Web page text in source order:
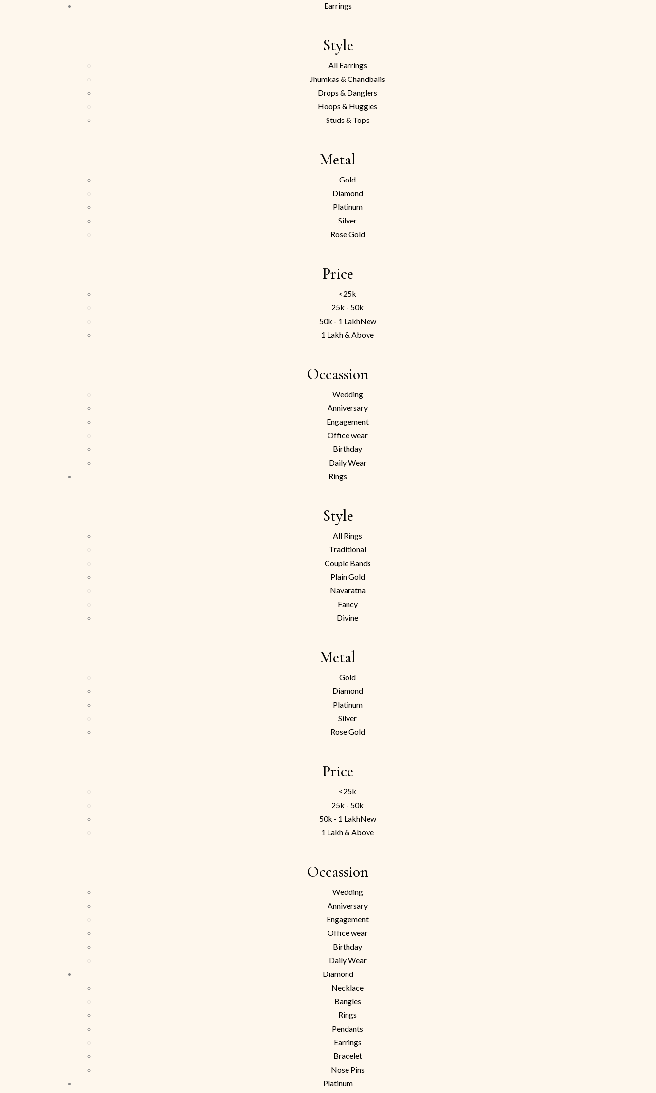
Earrings
Style
All Earrings
Jhumkas & Chandbalis
Drops & Danglers
Hoops & Huggies
Studs & Tops
Metal
Gold
Diamond
Platinum
Silver
Rose Gold
Price
<25k
25k - 50k
50k - 1 LakhNew
1 Lakh & Above
Occassion
Wedding
Anniversary
Engagement
Office wear
Birthday
Daily Wear
Rings
Style
All Rings
Traditional
Couple Bands
Plain Gold
Navaratna
Fancy
Divine
Metal
Gold
Diamond
Platinum
Silver
Rose Gold
Price
<25k
25k - 50k
50k - 1 LakhNew
1 Lakh & Above
Occassion
Wedding
Anniversary
Engagement
Office wear
Birthday
Daily Wear
Diamond
Necklace
Bangles
Rings
Pendants
Earrings
Bracelet
Nose Pins
Platinum